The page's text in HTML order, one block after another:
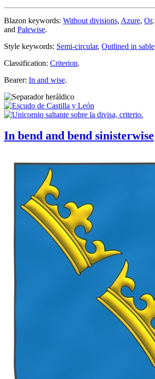
Blazon keywords: Without divisions, Azure, Or,
and Palewise.
Style keywords: Semi-circular, Outlined in sable
Classification: Criterion.
Bearer: In and wise.
In bend and bend sinisterwise